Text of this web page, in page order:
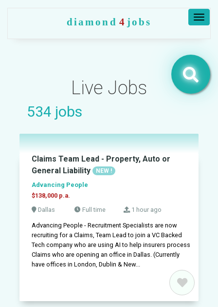
diamond 4 jobs
Live Jobs
534 jobs
Claims Team Lead - Property, Auto or
General Liability
NEW !
Advancing People
$138,000 p.a.
Dallas
Full time 1 hour ago
Advancing People - Recruitment Specialists are now
recruiting for a Claims, Team Lead to join a VC Backed
Tech company who are using AI to help insurers process
Claims who are opening an office in Dallas. (Currently
have offices in London, Dublin & New...